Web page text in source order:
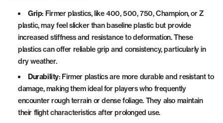
Grip: Firmer plastics, like 400, 500, 750, Champion, or Z
plastic, may feel slicker than baseline plastic but provide
increased stiffness and resistance to deformation. These
plastics can offer reliable grip and consistency, particularly in
dry weather.
Durability: Firmer plastics are more durable and resistant to
damage, making them ideal for players who frequently
encounter rough terrain or dense foliage. They also maintain
their flight characteristics after prolonged use.